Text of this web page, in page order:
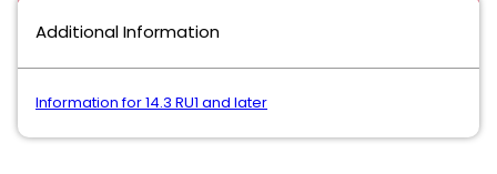
Additional Information
Information for 14.3 RU1 and later